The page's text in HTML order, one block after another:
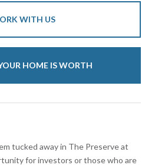
WITH US
HOME IS WORTH
tucked away in The Preserve at
for investors or those who are